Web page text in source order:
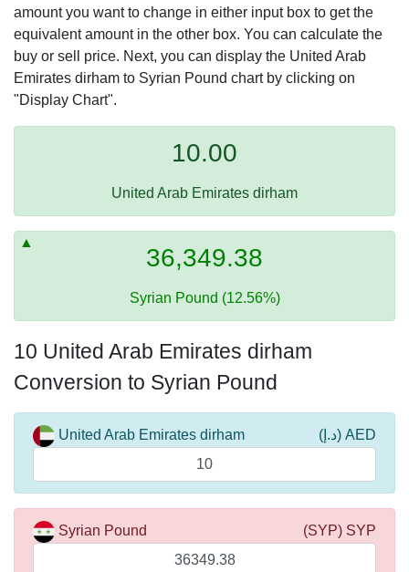
amount you want to change in either input box to get the
equivalent amount in the other box. You can calculate the
buy or sell price. Next, you can display the United Arab
Emirates dirham to Syrian Pound chart by clicking on
"Display Chart".
10.00
United Arab Emirates dirham
36,349.38
Syrian Pound (12.56%)
10 United Arab Emirates dirham
Conversion to Syrian Pound
United Arab Emirates dirham (د.إ) AED
Syrian Pound (SYP) SYP